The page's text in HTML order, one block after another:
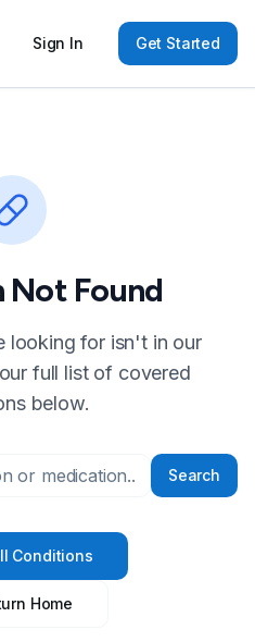
Sign In Get Started
Found
looking for isn't in our
full list of covered
below.
Search
Conditions
Home